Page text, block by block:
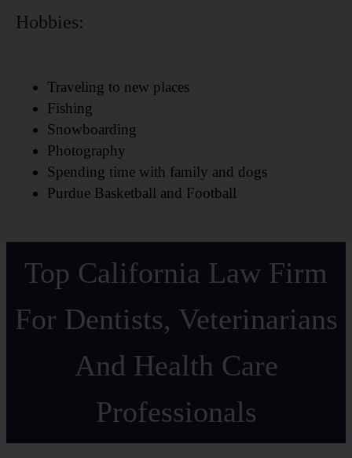
Hobbies:
Traveling to new places
Fishing
Snowboarding
Photography
Spending time with family and dogs
Purdue Basketball and Football
Top California Law Firm
For Dentists, Veterinarians
And Health Care
Professionals